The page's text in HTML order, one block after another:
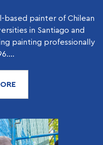
based painter of Chilean
in Santiago and
painting professionally